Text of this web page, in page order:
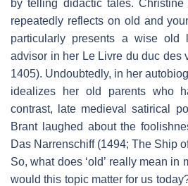
by telling didactic tales.
repeatedly reflects on old and
particularly presents a wise old
advisor in her Le Livre du duc des
1405). Undoubtedly, in her
idealizes her old parents who
contrast, late medieval satirical
Brant laughed about the
Das Narrenschiff(1494; The Ship
So, what does ‘old’ really mean in
would this topic matter for us